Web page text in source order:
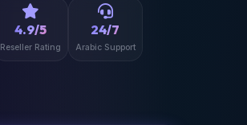
4.9/5
Reseller Rating
24/7
Arabic Support